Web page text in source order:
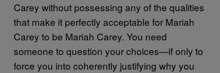
Carey without possessing any of the qualities
that make it perfectly acceptable for Mariah
Carey to be Mariah Carey. You need
someone to question your choices—if only to
force you into coherently justifying why you